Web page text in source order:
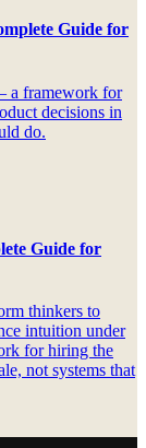
Guide for
a framework for
decisions in
do.
Guide for
thinkers to
intuition under
for hiring the
not systems that